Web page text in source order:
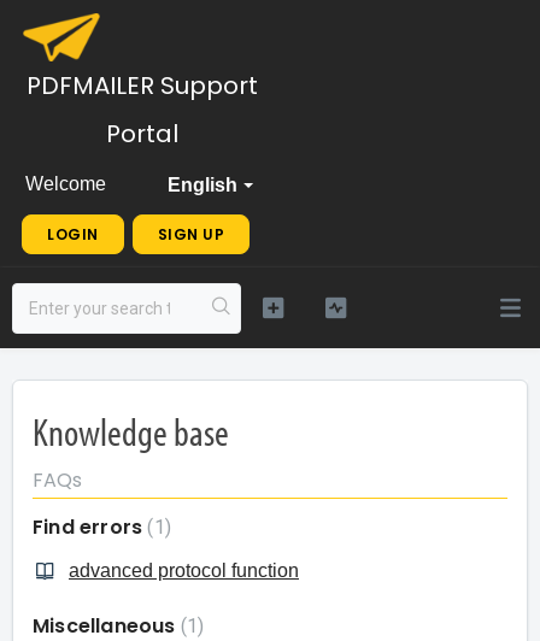
PDFMAILER Support
Portal
English
Welcome
LOGIN SIGN UP
Knowledge base
FAQs
Find errors 1
advanced protocol function
Miscellaneous 1